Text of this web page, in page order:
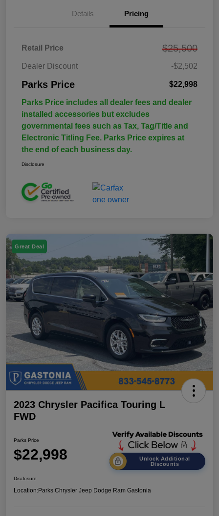
Details Pricing
Retail Price $25,500
Dealer Discount -$2,502
Parks Price $22,998
Parks Price includes all dealer fees and dealer
installed accessories but excludes
governmental fees such as Tax, Tag/Title and
Electronic Titling Fee. Parks Price expires at
the end of each business day.
Disclosure
Great Deal
2023 Chrysler Pacifica Touring L
FWD
Parks Price
$22,998
Unlock Additional
Discounts
Disclosure
Location:Parks Chrysler Jeep Dodge Ram Gastonia